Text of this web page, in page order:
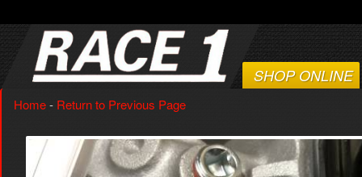
SHOP ONLINE
Home- Return to Previous Page